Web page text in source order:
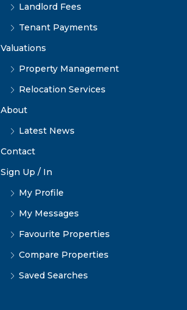
Landlord Fees
Tenant Payments
Valuations
Property Management
Relocation Services
About
Latest News
Contact
Sign Up / In
My Profile
My Messages
Favourite Properties
Compare Properties
Saved Searches